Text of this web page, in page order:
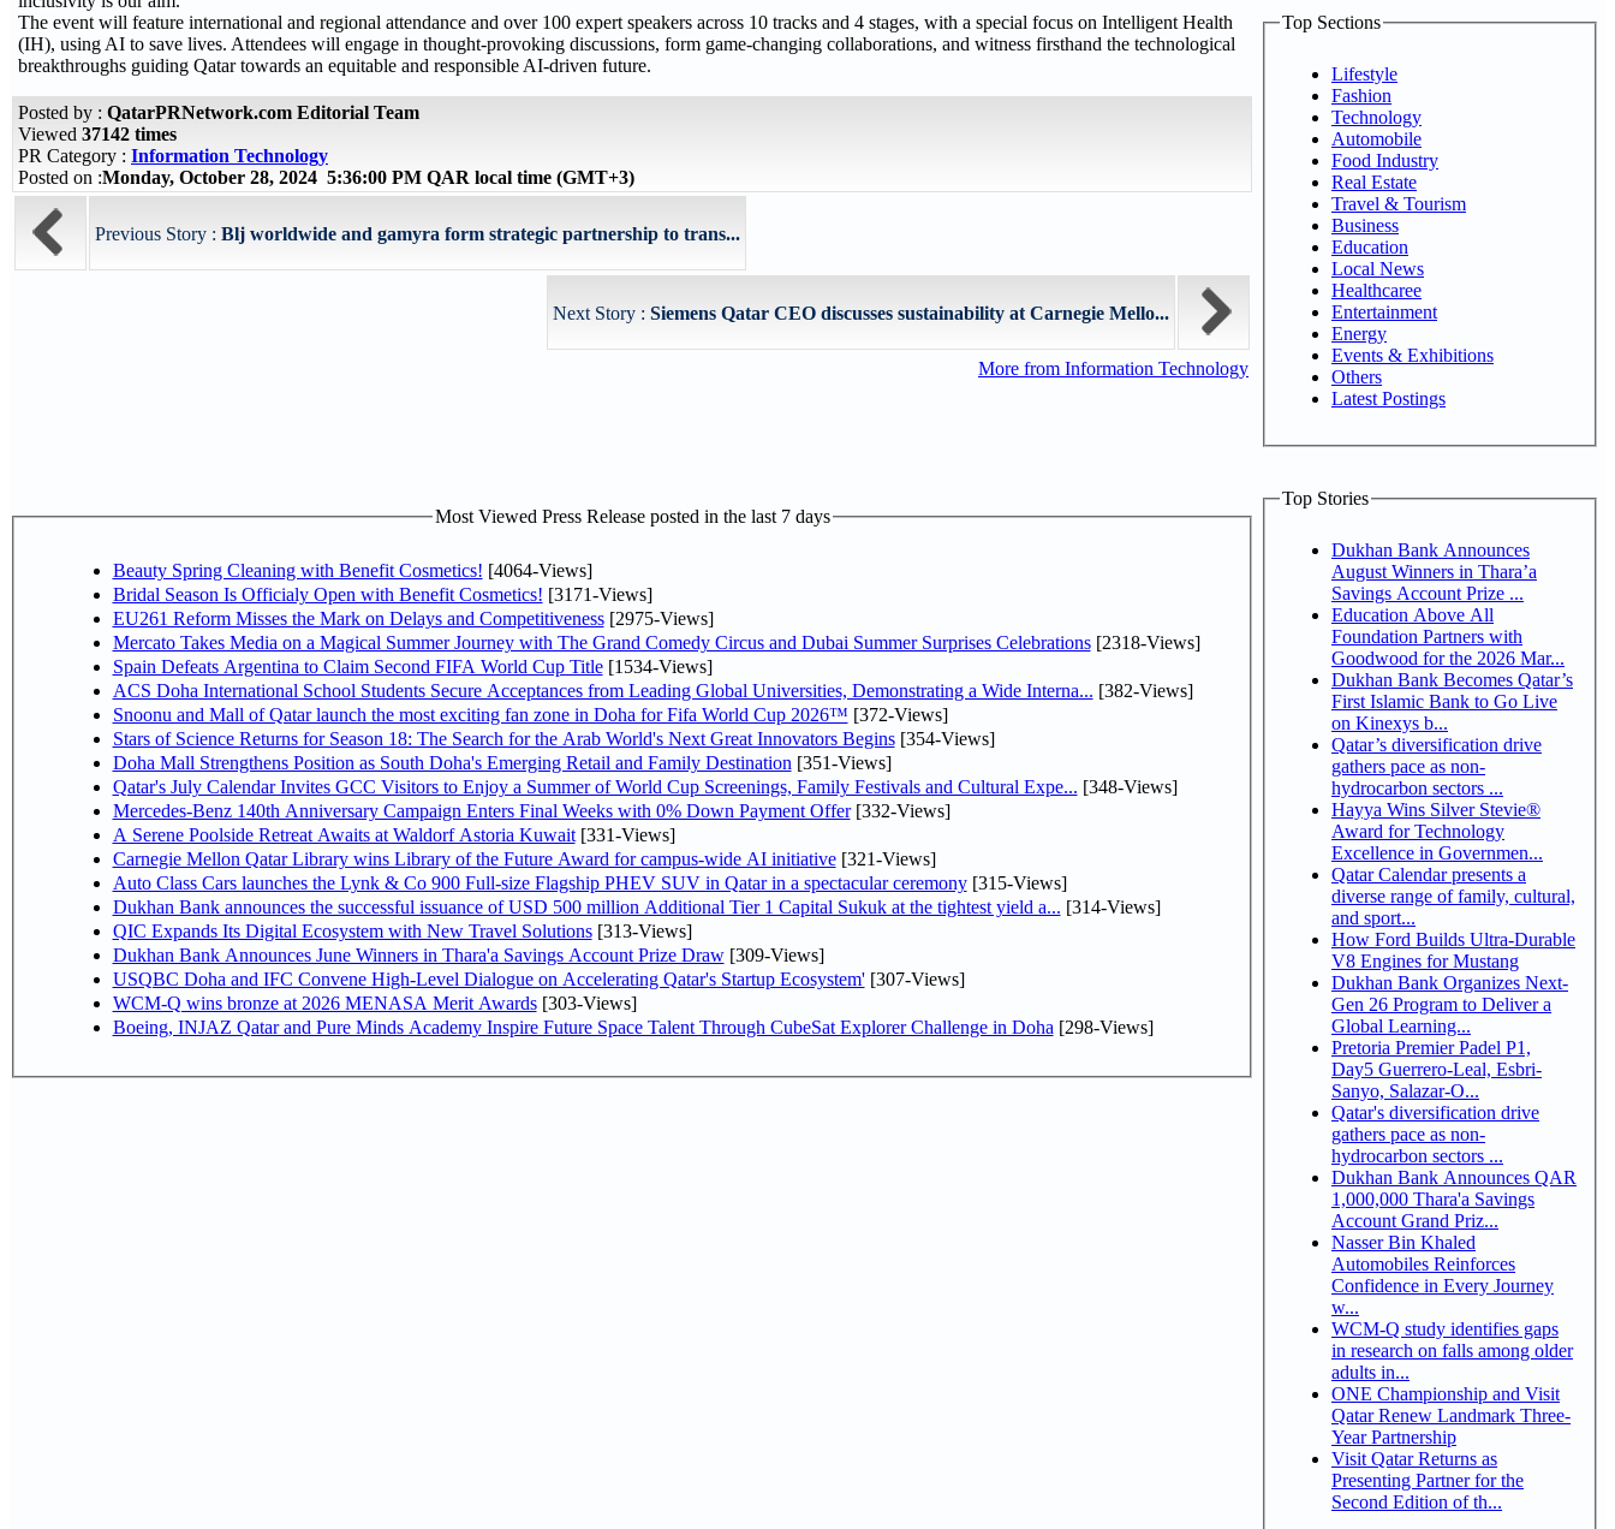
The event will feature international and regional attendance and over 100 expert speakers across 10 tracks and 4 stages, with a special focus on Intelligent Health
(IH), using AI to save lives. Attendees will engage in thought-provoking discussions, form game-changing collaborations, and witness firsthand the technological
breakthroughs guiding Qatar towards an equitable and responsible AI-driven future.
Posted by : QatarPRNetwork.com Editorial Team
Viewed 37142 times
PR Category : Information Technology
Posted on :Monday, October 28, 2024 5:36:00 PM QAR local time (GMT+3)
Previous Story : Blj worldwide and gamyra form strategic partnership to trans...
Next Story : Siemens Qatar CEO discusses sustainability at Carnegie Mello...
More from Information Technology
Most Viewed Press Release posted in the last 7 days
Beauty Spring Cleaning with Benefit Cosmetics! [4064-Views]
Bridal Season Is Officialy Open with Benefit Cosmetics! [3171-Views]
EU261 Reform Misses the Mark on Delays and Competitiveness[2975-Views]
Mercato Takes Media on a Magical Summer Journey with The Grand Comedy Circus and Dubai Summer Surprises Celebrations[2318-Views]
Spain Defeats Argentina to Claim Second FIFA World Cup Title[1534-Views]
ACS Doha International School Students Secure Acceptances from Leading Global Universities, Demonstrating a Wide Interna... [382-Views]
Snoonu and Mall of Qatar launch the most exciting fan zone in Doha for Fifa World Cup 2026™ [372-Views]
Stars of Science Returns for Season 18: The Search for the Arab World's Next Great Innovators Begins[354-Views]
Doha Mall Strengthens Position as South Doha's Emerging Retail and Family Destination [351-Views]
Qatar's July Calendar Invites GCC Visitors to Enjoy a Summer of World Cup Screenings, Family Festivals and Cultural Expe... [348-Views]
Mercedes-Benz 140th Anniversary Campaign Enters Final Weeks with 0% Down Payment Offer[332-Views]
A Serene Poolside Retreat Awaits at Waldorf Astoria Kuwait[331-Views]
Carnegie Mellon Qatar Library wins Library of the Future Award for campus-wide AI initiative[321-Views]
Auto Class Cars launches the Lynk & Co 900 Full-size Flagship PHEV SUV in Qatar in a spectacular ceremony[315-Views]
Dukhan Bank announces the successful issuance of USD 500 million Additional Tier 1 Capital Sukuk at the tightest yield a... [314-Views]
QIC Expands Its Digital Ecosystem with New Travel Solutions[313-Views]
Dukhan Bank Announces June Winners in Thara'a Savings Account Prize Draw[309-Views]
USQBC Doha and IFC Convene High-Level Dialogue on Accelerating Qatar's Startup Ecosystem'[307-Views]
WCM-Q wins bronze at 2026 MENASA Merit Awards[303-Views]
Boeing, INJAZ Qatar and Pure Minds Academy Inspire Future Space Talent Through CubeSat Explorer Challenge in Doha [298-Views]
Top Sections
Lifestyle
Fashion
Technology
Automobile
Food Industry
Real Estate
Travel & Tourism
Business
Education
Local News
Healthcaree
Entertainment
Energy
Events & Exhibitions
Others
Latest Postings
Top Stories
Dukhan Bank Announces
August Winners in Thara’a
Savings Account Prize ...
Education Above All
Foundation Partners with
Goodwood for the 2026 Mar...
Dukhan Bank Becomes Qatar’s
First Islamic Bank to Go Live
on Kinexys b...
Qatar’s diversification drive
gathers pace as non-
hydrocarbon sectors ...
Hayya Wins Silver Stevie®
Award for Technology
Excellence in Governmen...
Qatar Calendar presents a
diverse range of family, cultural,
and sport...
How Ford Builds Ultra-Durable
V8 Engines for Mustang
Dukhan Bank Organizes Next-
Gen 26 Program to Deliver a
Global Learning...
Pretoria Premier Padel P1,
Day5 Guerrero-Leal, Esbri-
Sanyo, Salazar-O...
Qatar's diversification drive
gathers pace as non-
hydrocarbon sectors ...
Dukhan Bank Announces QAR
1,000,000 Thara'a Savings
Account Grand Priz...
Nasser Bin Khaled
Automobiles Reinforces
Confidence in Every Journey
w...
WCM-Q study identifies gaps
in research on falls among older
adults in...
ONE Championship and Visit
Qatar Renew Landmark Three-
Year Partnership
Visit Qatar Returns as
Presenting Partner for the
Second Edition of th...